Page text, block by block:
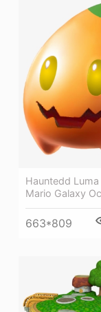
Hauntedd
Mario Galaxy
663*809